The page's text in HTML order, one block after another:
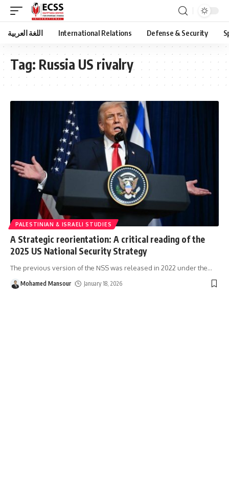
اللغة العربية International Relations Defense & Security
Tag: Russia US rivalry
PALESTINIAN & ISRAELI STUDIES
A Strategic reorientation: A critical reading of the
2025 US National Security Strategy
The previous version of the NSS was released in 2022 under the…
Mohamed Mansour January 18, 2026